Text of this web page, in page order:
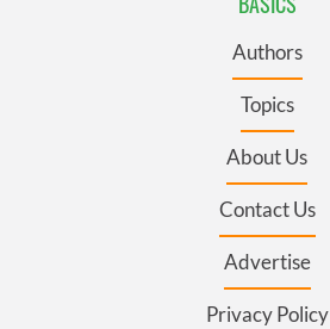
Authors
Topics
About Us
Contact Us
Advertise
Privacy Policy